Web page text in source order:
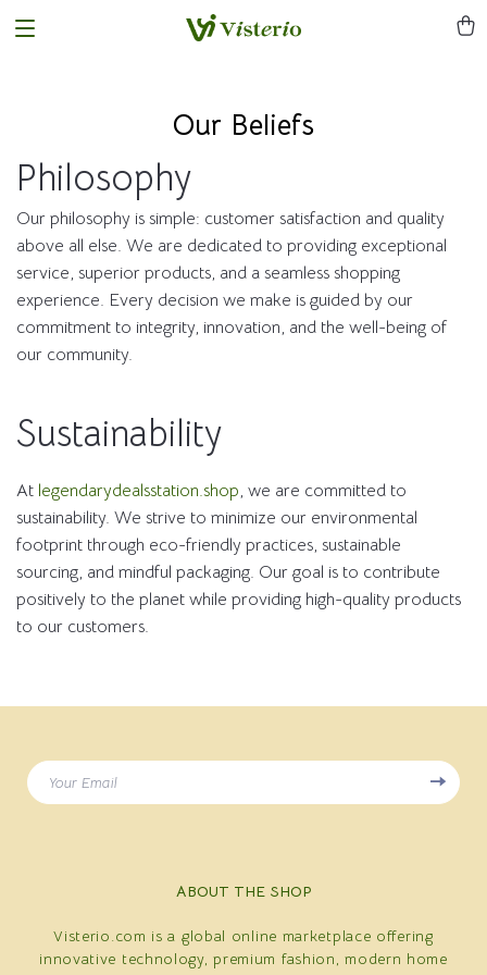
Our Beliefs
Philosophy
Our philosophy is simple: customer satisfaction and quality
above all else. We are dedicated to providing exceptional
service, superior products, and a seamless shopping
experience. Every decision we make is guided by our
commitment to integrity, innovation, and the well-being of
our community.
Sustainability
At legendarydealsstation.shop, we are committed to
sustainability. We strive to minimize our environmental
footprint through eco-friendly practices, sustainable
sourcing, and mindful packaging. Our goal is to contribute
positively to the planet while providing high-quality products
to our customers.
Your Email
ABOUT THE SHOP
Visterio.com is a global online marketplace offering
innovative technology, premium fashion, modern home